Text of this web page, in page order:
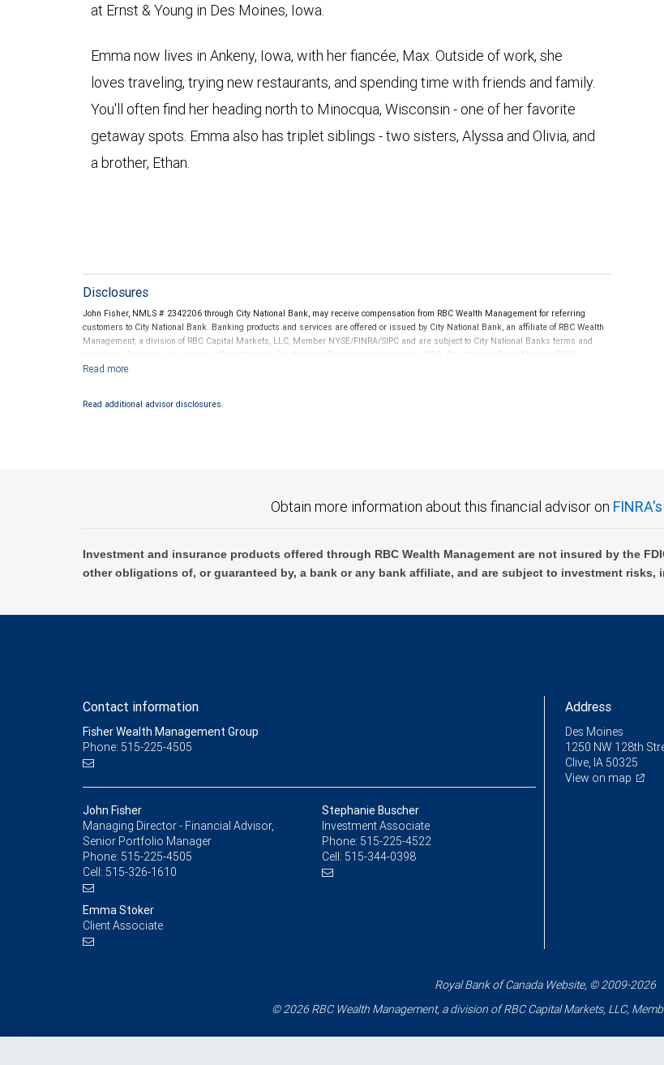
at Ernst & Young in Des Moines, Iowa.
Emma now lives in Ankeny, Iowa, with her fiancée, Max. Outside of work, she
loves traveling, trying new restaurants, and spending time with friends and family.
You'll often find her heading north to Minocqua, Wisconsin - one of her favorite
getaway spots. Emma also has triplet siblings - two sisters, Alyssa and Olivia, and
a brother, Ethan.
Disclosures
John Fisher, NMLS # 2342206 through City National Bank, may receive compensation from RBC Wealth Management for referring
customers to City National Bank. Banking products and services are offered or issued by City National Bank, an affiliate of RBC Wealth
Management, a division of RBC Capital Markets, LLC, Member NYSE/FINRA/SIPC and are subject to City National Banks terms and
conditions. Products and services offered through City National Bank are not insured by SIPC. City National Bank Member FDIC.
Read additional advisor disclosures.
Obtain more information about this financial advisor on
Investment and insurance products offered through RBC Wealth Management are not insured by the
other obligations of, or guaranteed by, a bank or any bank affiliate, and are subject to investment
Contact information
Fisher Wealth Management Group
Phone: 515-225-4505
John Fisher
Managing Director - Financial Advisor,
Senior Portfolio Manager
Phone: 515-225-4505
Cell: 515-326-1610
Stephanie Buscher
Investment Associate
Phone: 515-225-4522
Cell: 515-344-0398
Emma Stoker
Client Associate
Address
Des Moines
1250 NW 128th
Clive, IA 50325
View on map
Royal Bank of Canada Website, © 2009-2026
© 2026 RBC Wealth Management, a division of RBC Capital Markets, LLC,